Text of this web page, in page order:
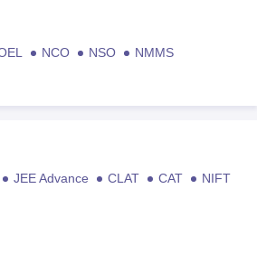
NCO NSO
NMMS
JEE Advance CLAT CAT
NIFT